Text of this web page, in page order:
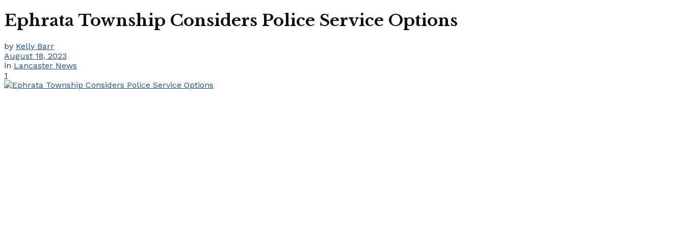
Ephrata Township Considers Police Service Options
by Kelly Barr
August 18, 2023
in Lancaster News
1